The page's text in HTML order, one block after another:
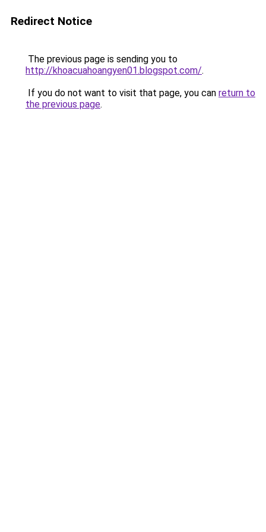
Redirect Notice
The previous page is sending you to
http://khoacuahoangyen01.blogspot.com/.
If you do not want to visit that page, you can return to
the previous page.